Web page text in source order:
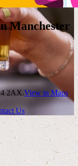
Manchester
2AX.View in Maps
Us